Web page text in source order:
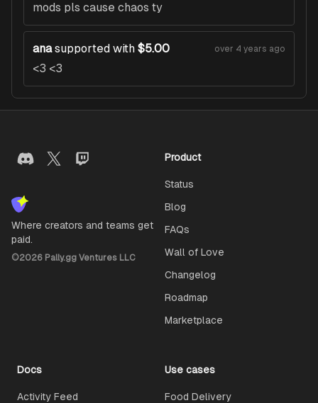
mods pls cause chaos ty
ana supported with $5.00 over 4 years ago
<3 <3
Where creators and teams get
paid.
©2026 Pally.gg Ventures LLC
Product
Status
Blog
FAQs
Wall of Love
Changelog
Roadmap
Marketplace
Docs
Activity Feed
Use cases
Food Delivery